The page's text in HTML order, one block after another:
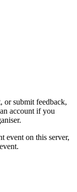
or submit feedback,
account if you
event on this server,